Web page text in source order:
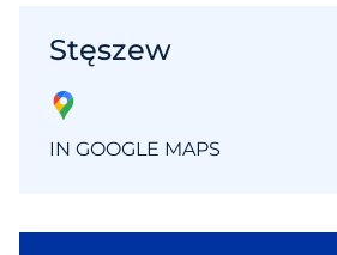
Stęszew
IN GOOGLE MAPS